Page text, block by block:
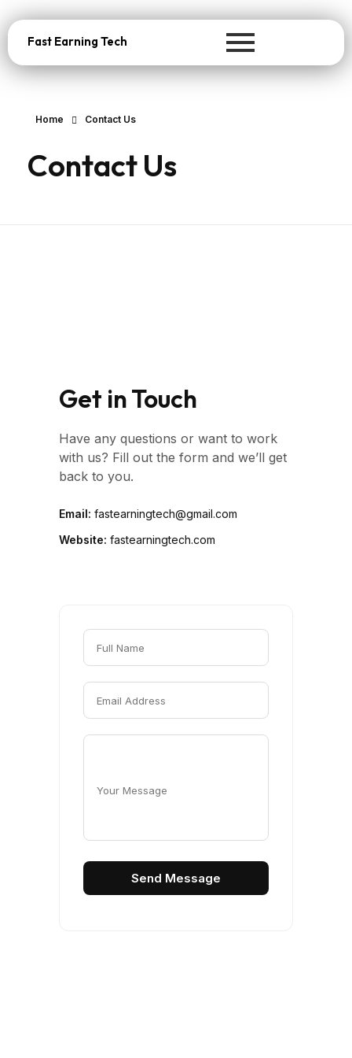
Fast Earning Tech
Home Contact Us
Contact Us
Get in Touch
Have any questions or want to work
with us? Fill out the form and we’ll get
back to you.
Email: fastearningtech@gmail.com
Website: fastearningtech.com
Full Name
Email Address
Your Message
Send Message